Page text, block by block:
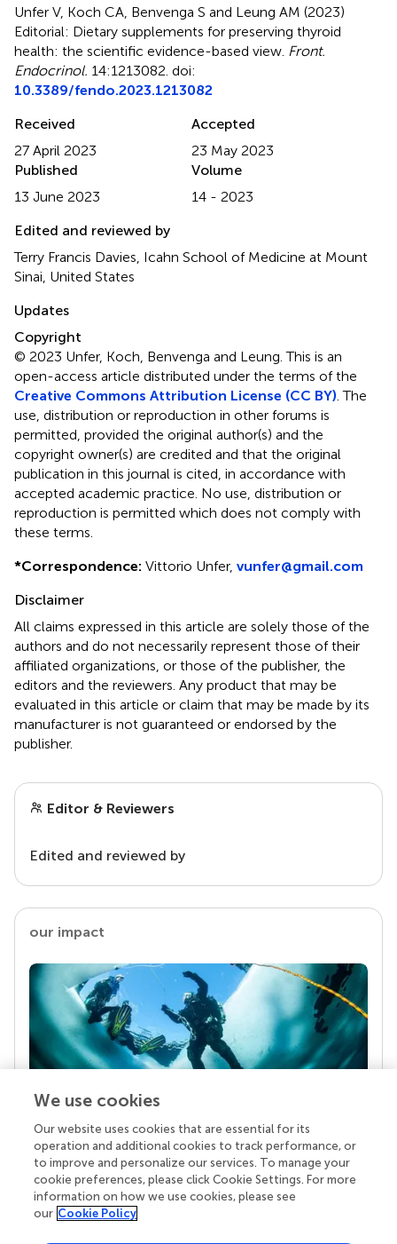
Unfer V, Koch CA, Benvenga S and Leung AM (2023)
Editorial: Dietary supplements for preserving thyroid
health: the scientific evidence-based view Front.
Endocrinol. 14:1213082. doi:
10.3389/fendo.2023.1213082
Received
27 April 2023
Accepted
23 May 2023
Published
13 June 2023
Volume
14 - 2023
Edited and reviewed by
Terry Francis Davies, Icahn School of Medicine at Mount
Sinai, United States
Updates
Copyright
© 2023 Unfer, Koch, Benvenga and Leung.This is an
open-access article distributed under the terms of the
Creative Commons Attribution License (CC BY) . The
use, distribution or reproduction in other forums is
permitted, provided the original author(s) and the
copyright owner(s) are credited and that the original
publication in this journal is cited, in accordance with
accepted academic practice. No use, distribution or
reproduction is permitted which does not comply with
these terms.
*Correspondence: Vittorio Unfer, vunfer@gmail.com
Disclaimer
All claims expressed in this article are solely those of the
authors and do not necessarily represent those of their
affiliated organizations, or those of the publisher, the
editors and the reviewers. Any product that may be
evaluated in this article or claim that may be made by its
manufacturer is not guaranteed or endorsed by the
publisher.
Editor & Reviewers
Edited and reviewed by
our impact
Your research is the real superpower
Behind each article we publish stands a team of
superheroes: authors, editors, and reviewers who
chose to uphold quality standards and share
knowledge openly. Read more about the impact
We use cookies
Our website uses cookies that are essential for its
operation and additional cookies to track performance, or
to improve and personalize our services. To manage your
cookie preferences, please click Cookie Settings. For more
information on how we use cookies, please see
our Cookie Policy